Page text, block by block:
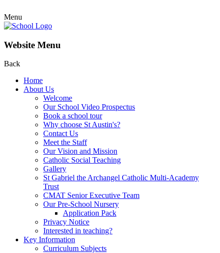
Menu
Website Menu
Back
Home
About Us
Welcome
Our School Video Prospectus
Book a school tour
Why choose St Austin's?
Contact Us
Meet the Staff
Our Vision and Mission
Catholic Social Teaching
Gallery
St Gabriel the Archangel Catholic Multi-Academy
Trust
CMAT Senior Executive Team
Our Pre-School Nursery
Application Pack
Privacy Notice
Interested in teaching?
Key Information
Curriculum Subjects